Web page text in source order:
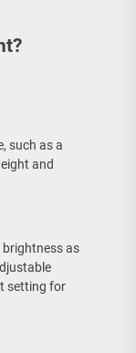
such as a
and
brightness as
setting for